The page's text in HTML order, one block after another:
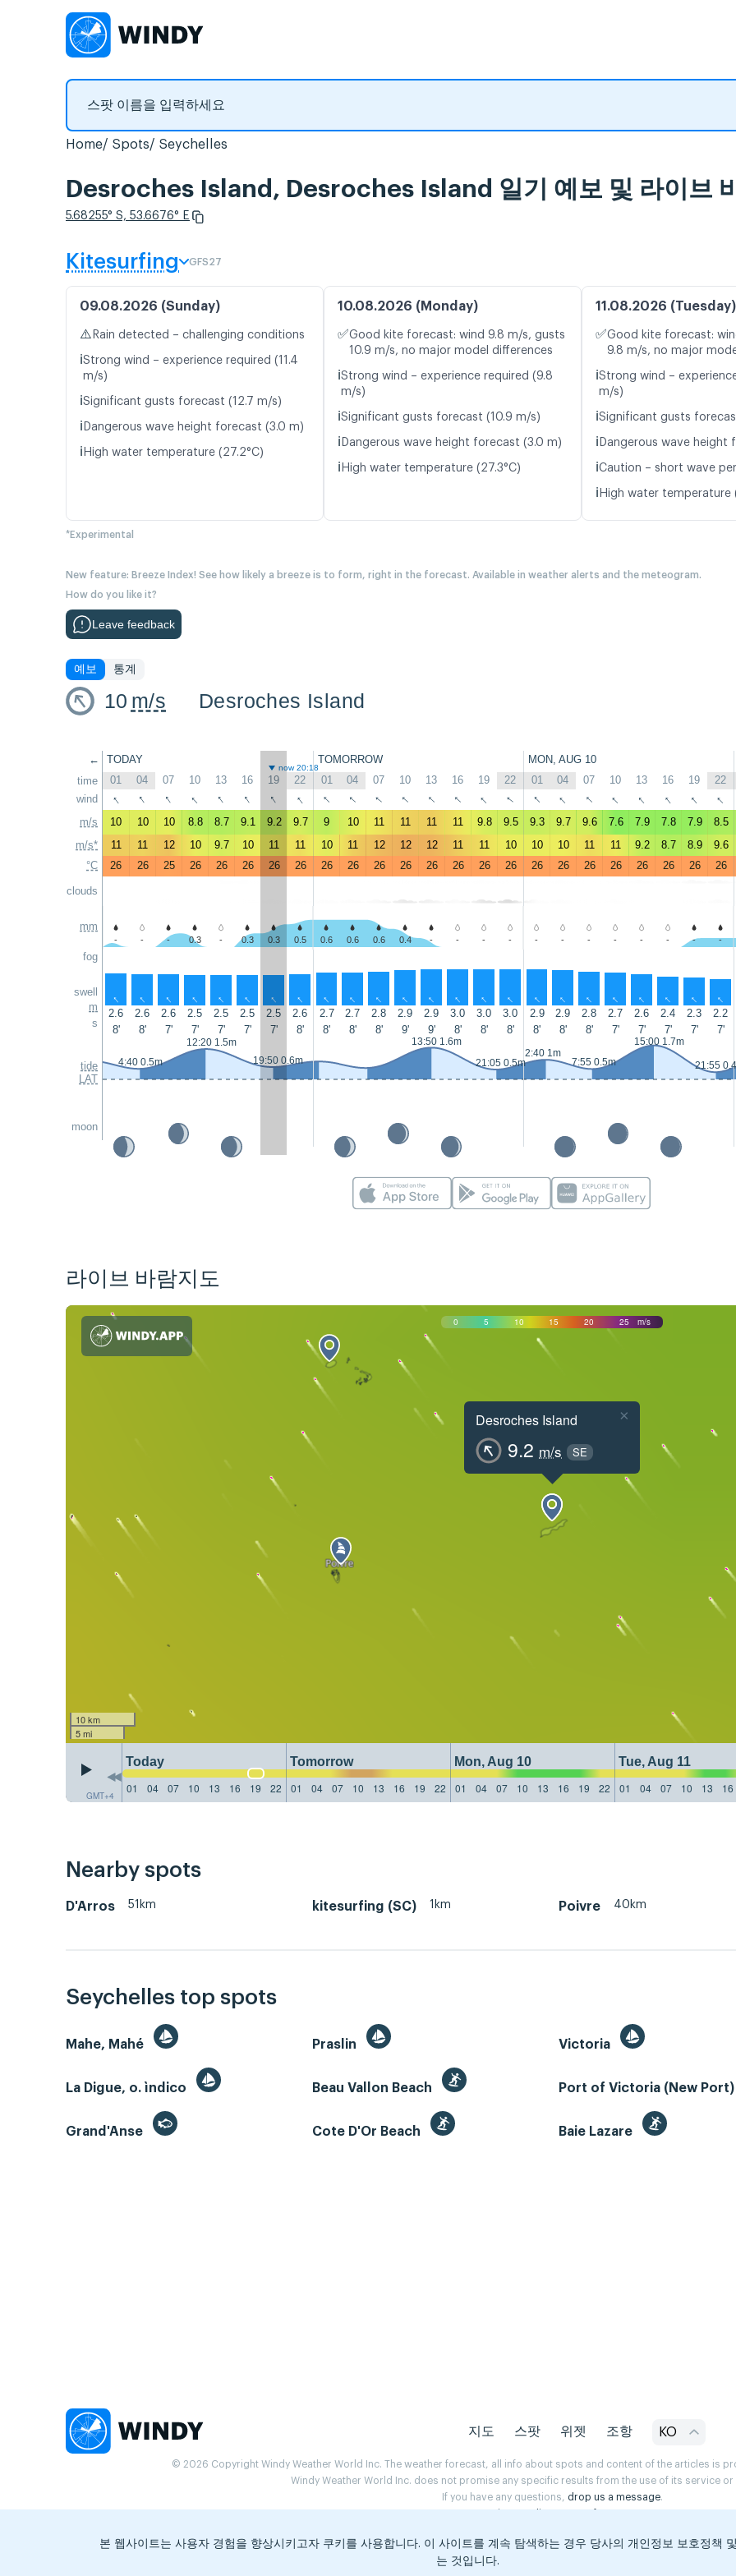
Home Spots Seychelles
Desroches Island, Desroches Island 일기 예보 및 라이브
5.68255° S, 53.6676° E
Kitesurfing GFS27
09.08.2026 (Sunday)
⚠️ Rain detected – challenging conditions
ℹ️Strong wind – experience required (11.4
m/s)
ℹ️Significant gusts forecast (12.7 m/s)
ℹ️ Dangerous wave height forecast (3.0 m)
ℹ️ High water temperature (27.2°C)
10.08.2026 (Monday)
✅Good kite forecast: wind 9.8 m/s, gusts
10.9 m/s, no major model differences
ℹ️Strong wind – experience required (9.8
m/s)
ℹ️Significant gusts forecast (10.9 m/s)
ℹ️ Dangerous wave height forecast (3.0 m)
ℹ️ High water temperature (27.3°C)
11.08.2026 (Tuesday)
✅Good kite forecast:
9.8 m/s, no major
ℹ️Strong wind –
m/s)
ℹ️Significant gusts
ℹ️ Dangerous wave height
ℹ️Caution – short wave
ℹ️ High water temperature
*Experimental
New feature: Breeze Index! See how likely a breeze is to form, right in the forecast. Available in weather alerts and the meteogram.
How do you like it?
Leave feedback
예보 통계
10 m/s Desroches Island
←
time
wind
m/s
m/s*
°C
clouds
mm
fog
swell
m
s
tide
LAT
moon
TODAY TOMORROW MON, AUG 10
now 20:18
01 04 07 10 13 16 19 22 01 04 07 10 13 16 19 22 01 04 07 10 13 16 19 22
↑ ↑ ↑ ↑ ↑ ↑ ↑ ↑ ↑ ↑ ↑ ↑ ↑ ↑ ↑ ↑ ↑ ↑ ↑ ↑ ↑ ↑ ↑ ↑
10 10 10 8.8 8.7 9.1 9.2 9.7 9 10 11 11 11 11 9.8 9.5 9.3 9.7 9.6 7.6 7.9 7.8 7.9 8.5
11
11 12 10 9.7 10 11 11 10 11 12 12 12 11 11 10 10 10 11 11 9.2 8.7 8.9 9.6
26
26 25 26 26 26 26 26 26 26 26 26 26 26 26 26 26 26 26 26 26 26 26 26
- - - 0.3 - 0.3 0.3 0.5 0.6 0.6 0.6 0.4 - - - - - - - - - - - -
↑ ↑ ↑ ↑ ↑ ↑ ↑ ↑ ↑ ↑ ↑ ↑ ↑ ↑ ↑ ↑ ↑ ↑ ↑ ↑ ↑ ↑ ↑ ↑
2.6 2.6 2.6 2.5 2.5 2.5 2.5 2.6 2.7 2.7 2.8 2.9 2.9 3.0 3.0 3.0 2.9 2.9 2.8 2.7 2.6 2.4 2.3 2.2
8'
8' 7' 7' 7' 7' 7' 8' 8' 8' 8' 9' 9' 8' 8' 8' 8' 8' 8' 7' 7' 7' 7' 7'
4:40 0.5m
12:20 1.5m
19:50 0.6m
13:50 1.6m
21:05 0.5m
2:40 1m
7:55 0.5m
15:00 1.7m
21:55
라이브 바람지도
0 5 10 15 20 25 m/s
Desroches Island
9.2 m/s SE
×
10 km
5 mi
GMT+4
Today Tomorrow Mon, Aug 10 Tue, Aug 11
01
04 07 10 13 16 19 22 01 04 07 10 13 16 19 22 01 04 07 10 13 16 19 22 01 04 07 10 13 16
Nearby spots
D'Arros 51km kitesurfing (SC) 1km Poivre 40km
Seychelles top spots
Mahe, Mahé Praslin Victoria
La Digue, o. ìndico Beau Vallon Beach Port of Victoria (New Port)
Grand'Anse Cote D'Or Beach Baie Lazare
지도 스팟 위젯 조항 KO
© 2026 Copyright Windy Weather World Inc. The weather forecast, all info about spots and content of the articles is
Windy Weather World Inc. does not promise any specific results from the use of its service
If you have any questions, drop us a message.
본 웹사이트는 사용자 경험을 향상시키고자 쿠키를 사용합니다. 이 사이트를 계속 탐색하는 경우 당사의 개인정보 보호정책
는 것입니다.